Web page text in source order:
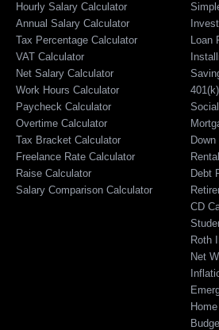
Hourly Salary Calculator
Annual Salary Calculator
Tax Percentage Calculator
VAT Calculator
Net Salary Calculator
Work Hours Calculator
Paycheck Calculator
Overtime Calculator
Tax Bracket Calculator
Freelance Rate Calculator
Raise Calculator
Salary Comparison Calculator
Loan
Debt
CD
Roth
Net